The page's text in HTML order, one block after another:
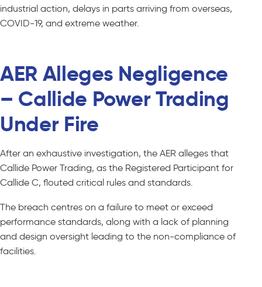
industrial action, delays in parts arriving from overseas,
COVID-19, and extreme weather.
AER Alleges Negligence
– Callide Power Trading
Under Fire
After an exhaustive investigation, the AER alleges that
Callide Power Trading, as the Registered Participant for
Callide C, flouted critical rules and standards.
The breach centres on a failure to meet or exceed
performance standards, along with a lack of planning
and design oversight leading to the non-compliance of
facilities.